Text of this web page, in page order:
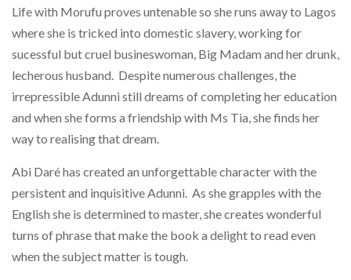
Life with Morufu proves untenable so she runs away to Lagos
where she is tricked into domestic slavery, working for
sucessful but cruel busineswoman, Big Madam and her drunk,
lecherous husband. Despite numerous challenges, the
irrepressible Adunni still dreams of completing her education
and when she forms a friendship with Ms Tia, she finds her
way to realising that dream.
Abi Daré has created an unforgettable character with the
persistent and inquisitive Adunni. As she grapples with the
English she is determined to master, she creates wonderful
turns of phrase that make the book a delight to read even
when the subject matter is tough.